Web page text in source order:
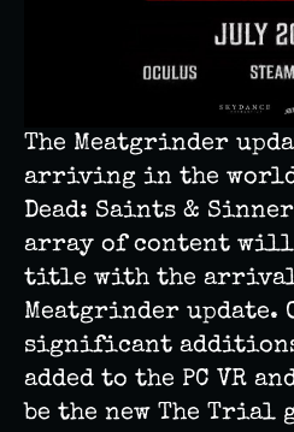
The Meatgrinder
arriving in the world
Dead: Saints &
array of content will
title with the
Meatgrinder update.
significant
added to the PC VR
be the new The Trial